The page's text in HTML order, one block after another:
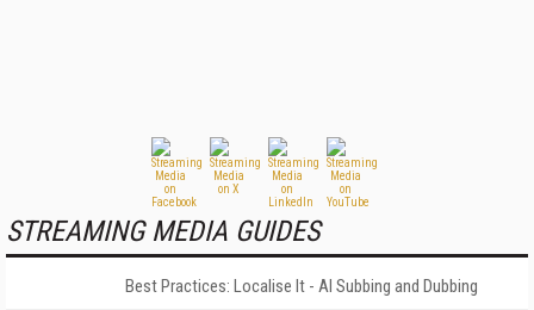
STREAMING MEDIA GUIDES
Best Practices: Localise It - AI Subbing and Dubbing